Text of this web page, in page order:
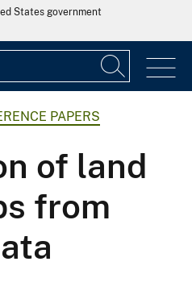
States government
PAPERS
of land
from